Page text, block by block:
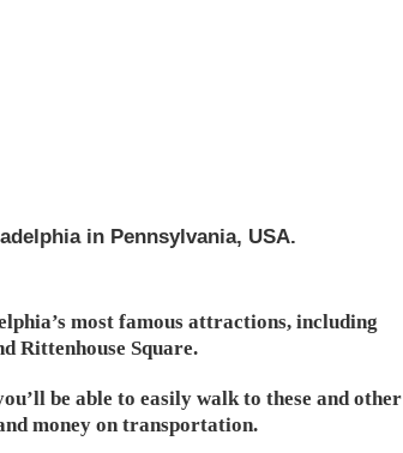
in Pennsylvania, USA.
most famous attractions, including
Rittenhouse Square.
be able to easily walk to these and other
money on transportation.